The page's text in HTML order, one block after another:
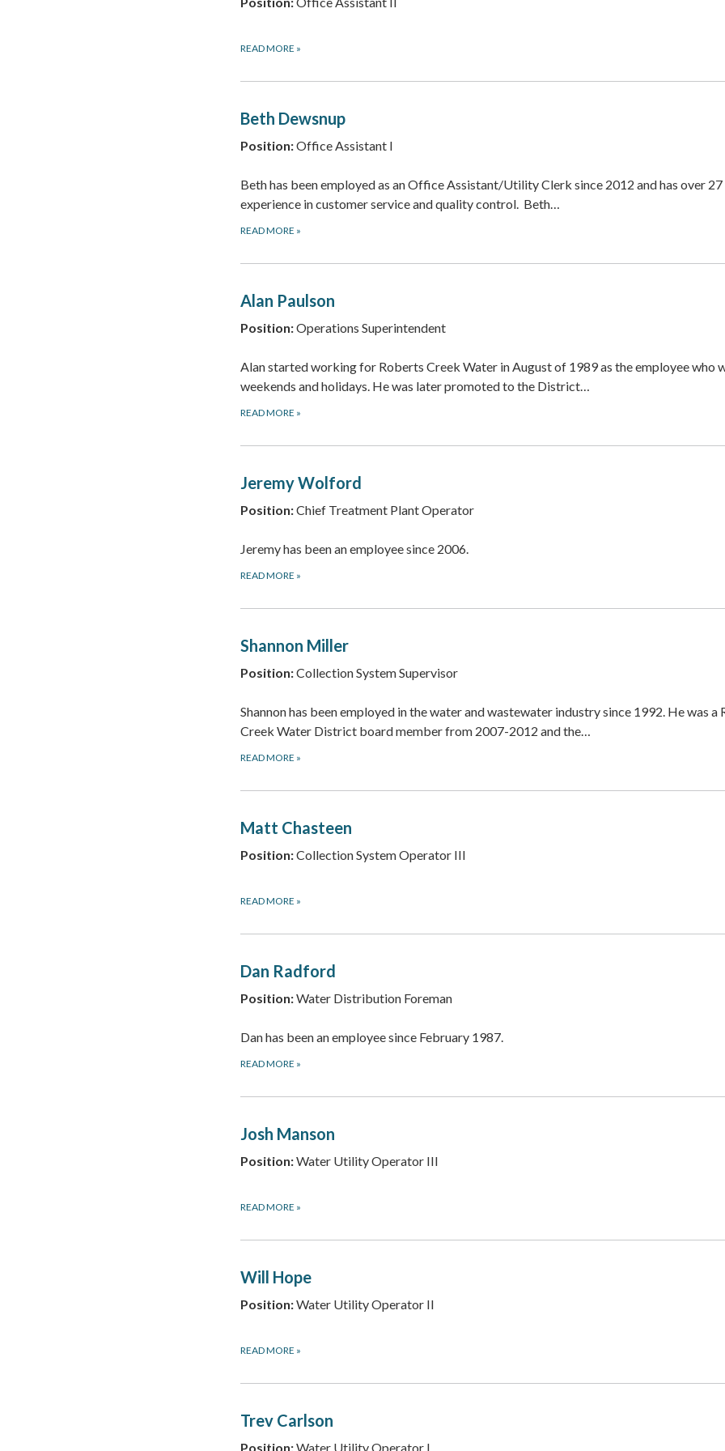
READ MORE »
Beth Dewsnup
Position:Office Assistant I
Beth has been employed as an Office Assistant/Utility Clerk since 2012 and has over 27
experience in customer service and quality control. Beth…
READ MORE »
Alan Paulson
Position:Operations Superintendent
Alan started working for Roberts Creek Water in August of 1989 as the employee who
weekends and holidays. He was later promoted to the District…
READ MORE »
Jeremy Wolford
Position:Chief Treatment Plant Operator
Jeremy has been an employee since 2006.
READ MORE »
Shannon Miller
Position:Collection System Supervisor
Shannon has been employed in the water and wastewater industry since 1992. He was a
Creek Water District board member from 2007-2012 and the…
READ MORE »
Matt Chasteen
Position:Collection System Operator III
READ MORE »
Dan Radford
Position:Water Distribution Foreman
Dan has been an employee since February 1987.
READ MORE »
Josh Manson
Position:Water Utility Operator III
READ MORE »
Will Hope
Position:Water Utility Operator II
READ MORE »
Trev Carlson
Position:Water Utility Operator I